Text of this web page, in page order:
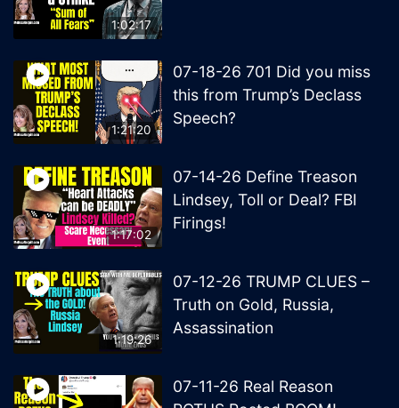
1:02:17
1:21:20
07-18-26 701 Did you miss
this from Trump’s Declass
Speech?
1:17:02
07-14-26 Define Treason
Lindsey, Toll or Deal? FBI
Firings!
1:19:26
07-12-26 TRUMP CLUES –
Truth on Gold, Russia,
Assassination
07-11-26 Real Reason